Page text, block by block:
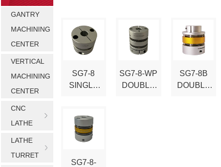
GANTRY
MACHINING
CENTER
VERTICAL
MACHINING
CENTER
CNC
LATHE
LATHE
TURRET
SG7-8
SINGLE
COUPLIN
G
SG7-8-WP
DOUBLE
SG7-8B
DOUBLE
SG7-8-